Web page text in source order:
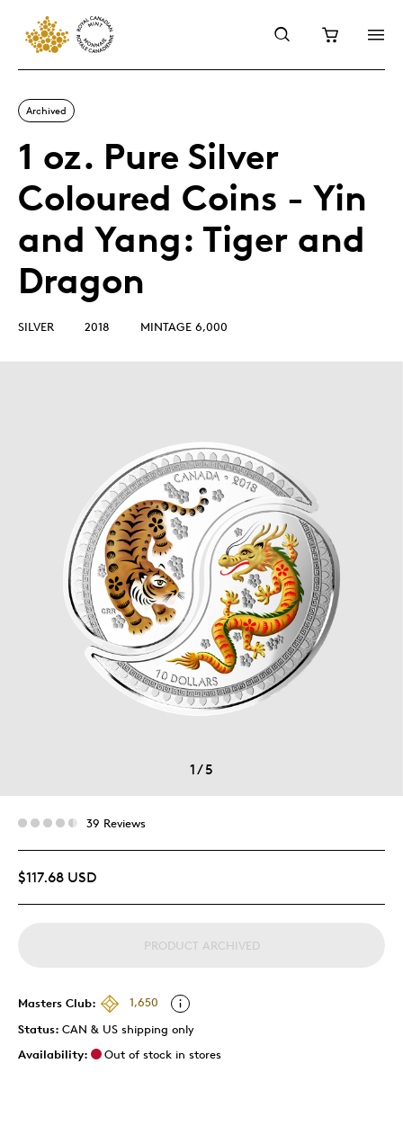
Archived
1 oz. Pure Silver
Coloured Coins - Yin
and Yang: Tiger and
Dragon
SILVER 2018 MINTAGE 6,000
1/5
39 Reviews
$117.68 USD
PRODUCT ARCHIVED
Masters Club:
1,650
Status: CAN & US shipping only
Availability:
Out of stock in stores